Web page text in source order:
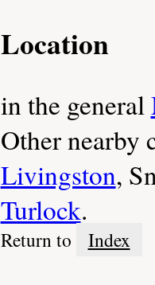
Location
in the general
Other nearby
Livingston,
Turlock.
Return to Index